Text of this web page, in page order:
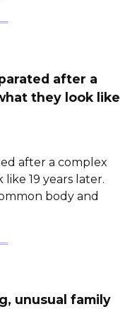
after a
they look like
after a complex
19 years later.
body and
unusual family